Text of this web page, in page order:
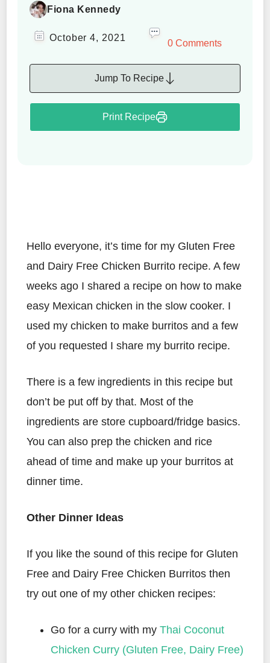
Fiona Kennedy
October 4, 2021
0 Comments
Jump To Recipe
Print Recipe
Hello everyone, it’s time for my Gluten Free
and Dairy Free Chicken Burrito recipe. A few
weeks ago I shared a recipe on how to make
easy Mexican chicken in the slow cooker. I
used my chicken to make burritos and a few
of you requested I share my burrito recipe.
There is a few ingredients in this recipe but
don’t be put off by that. Most of the
ingredients are store cupboard/fridge basics.
You can also prep the chicken and rice
ahead of time and make up your burritos at
dinner time.
Other Dinner Ideas
If you like the sound of this recipe for Gluten
Free and Dairy Free Chicken Burritos then
try out one of my other chicken recipes:
Go for a curry with my Thai Coconut
Chicken Curry (Gluten Free, Dairy Free)